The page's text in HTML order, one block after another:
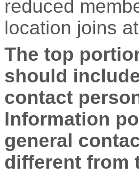
reduced
location joins
The top
should
contact
Information
general
different from